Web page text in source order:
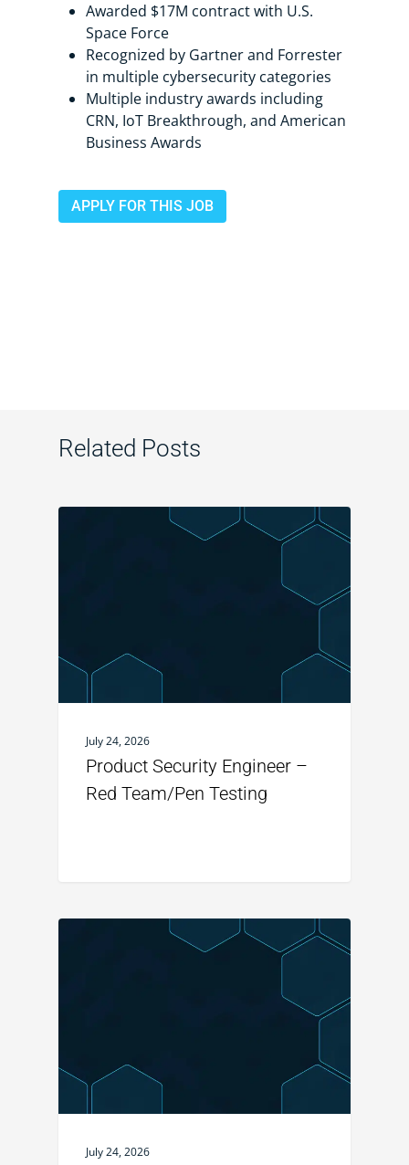
Awarded $17M contract with U.S.
Space Force
Recognized by Gartner and Forrester
in multiple cybersecurity categories
Multiple industry awards including
CRN, IoT Breakthrough, and American
Business Awards
APPLY FOR THIS JOB
Related Posts
July 24, 2026
Product Security Engineer –
Red Team/Pen Testing
July 24, 2026